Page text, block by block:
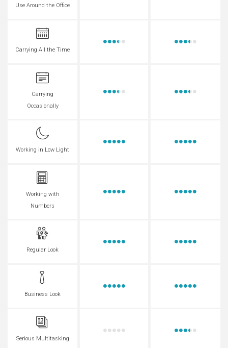
Use Around the Office
Carrying All the Time
Carrying
Occasionally
Working in Low Light
Working with
Numbers
Regular Look
Business Look
Serious Multitasking